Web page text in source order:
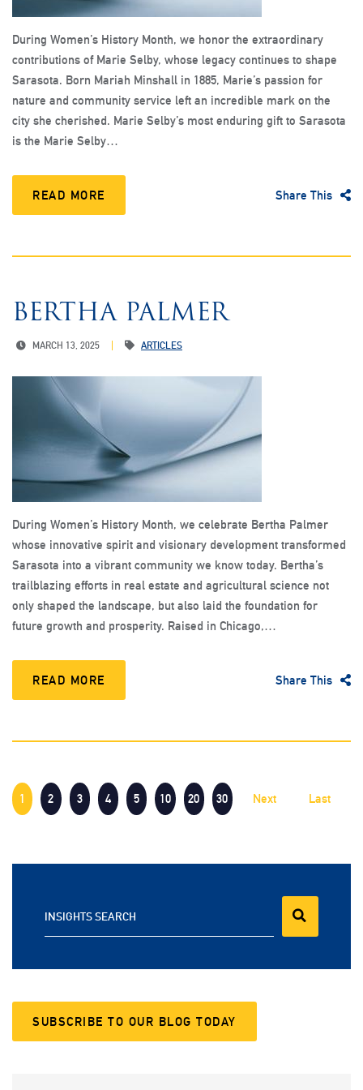
During Women’s History Month, we honor the extraordinary
contributions of Marie Selby, whose legacy continues to shape
Sarasota. Born Mariah Minshall in 1885, Marie’s passion for
nature and community service left an incredible mark on the
city she cherished. Marie Selby’s most enduring gift to Sarasota
is the Marie Selby…
READ MORE Share This
BERTHA PALMER
MARCH 13, 2025 ARTICLES
During Women’s History Month, we celebrate Bertha Palmer
whose innovative spirit and visionary development transformed
Sarasota into a vibrant community we know today. Bertha’s
trailblazing efforts in real estate and agricultural science not
only shaped the landscape, but also laid the foundation for
future growth and prosperity. Raised in Chicago,…
READ MORE Share This
1 2 3 4 5 10 20 30 Next Last
INSIGHTS SEARCH
SUBSCRIBE TO OUR BLOG TODAY